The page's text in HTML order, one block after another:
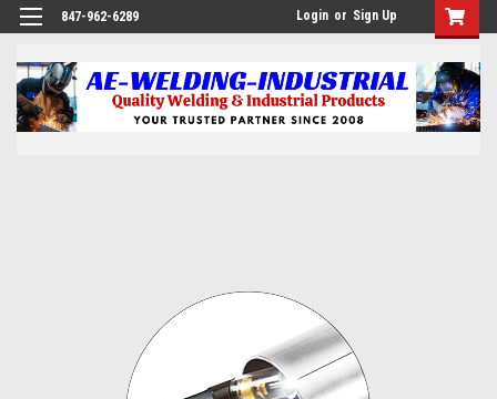
847-962-6289 Login or Sign Up